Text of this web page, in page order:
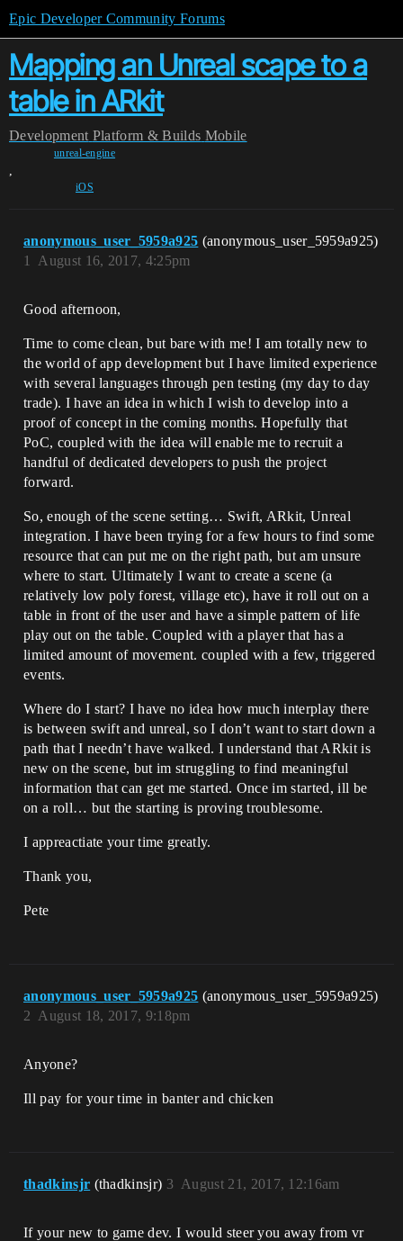
Epic Developer Community Forums
Mapping an Unreal scape to a
table in ARkit
Development Platform & Builds Mobile
unreal-engine
,
iOS
anonymous_user_5959a925 (anonymous_user_5959a925)
August 16, 2017, 4:25pm
1
Good afternoon,
Time to come clean, but bare with me! I am totally new to
the world of app development but I have limited experience
with several languages through pen testing (my day to day
trade). I have an idea in which I wish to develop into a
proof of concept in the coming months. Hopefully that
PoC, coupled with the idea will enable me to recruit a
handful of dedicated developers to push the project
forward.
So, enough of the scene setting… Swift, ARkit, Unreal
integration. I have been trying for a few hours to find some
resource that can put me on the right path, but am unsure
where to start. Ultimately I want to create a scene (a
relatively low poly forest, village etc), have it roll out on a
table in front of the user and have a simple pattern of life
play out on the table. Coupled with a player that has a
limited amount of movement. coupled with a few, triggered
events.
Where do I start? I have no idea how much interplay there
is between swift and unreal, so I don’t want to start down a
path that I needn’t have walked. I understand that ARkit is
new on the scene, but im struggling to find meaningful
information that can get me started. Once im started, ill be
on a roll… but the starting is proving troublesome.
I appreactiate your time greatly.
Thank you,
Pete
anonymous_user_5959a925 (anonymous_user_5959a925)
August 18, 2017, 9:18pm
2
Anyone?
Ill pay for your time in banter and chicken
thadkinsjr (thadkinsjr) August 21, 2017, 12:16am
3
If your new to game dev. I would steer you away from vr